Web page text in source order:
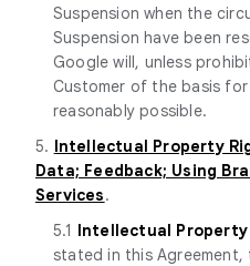
Suspension when the
Suspension have been
Google will, unless
Customer of the basis
reasonably possible.
5. Intellectual Property
Data; Feedback; Using
Services.
5.1 Intellectual Property
stated in this